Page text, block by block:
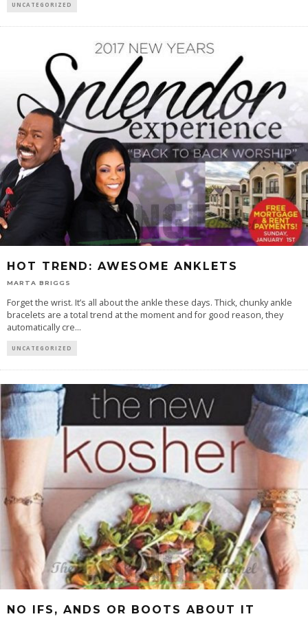
UNCATEGORIZED
HOT TREND: AWESOME ANKLETS
MARTA BRIGGS
Forget the wrist. It’s all about the ankle these days. Thick, chunky ankle
bracelets are a total trend at the moment and for good reason, they
automatically cre...
UNCATEGORIZED
NO IFS, ANDS OR BOOTS ABOUT IT